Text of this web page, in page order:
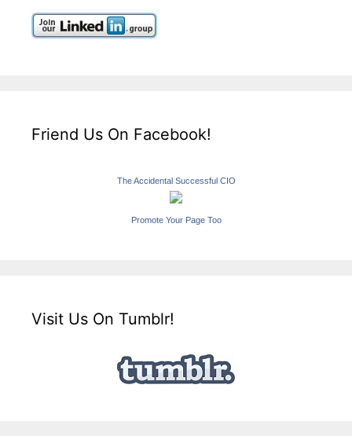
Friend Us On Facebook!
The Accidental Successful CIO
Promote Your Page Too
Visit Us On Tumblr!